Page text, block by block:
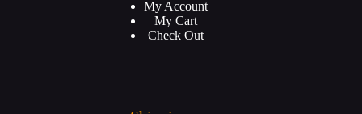
My Account
My Cart
Check Out